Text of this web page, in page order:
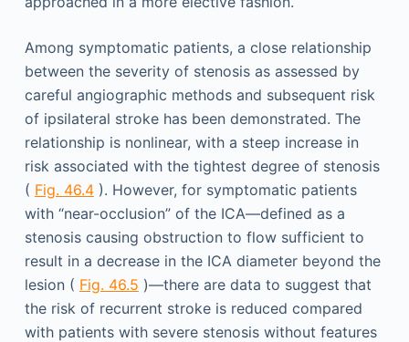
Among symptomatic patients, a close relationship
between the severity of stenosis as assessed by
careful angiographic methods and subsequent risk
of ipsilateral stroke has been demonstrated. The
relationship is nonlinear, with a steep increase in
risk associated with the tightest degree of stenosis
( Fig. 46.4). However, for symptomatic patients
with “near-occlusion” of the ICA—defined as a
stenosis causing obstruction to flow sufficient to
result in a decrease in the ICA diameter beyond the
lesion ( Fig. 46.5 )—there are data to suggest that
the risk of recurrent stroke is reduced compared
with patients with severe stenosis without features